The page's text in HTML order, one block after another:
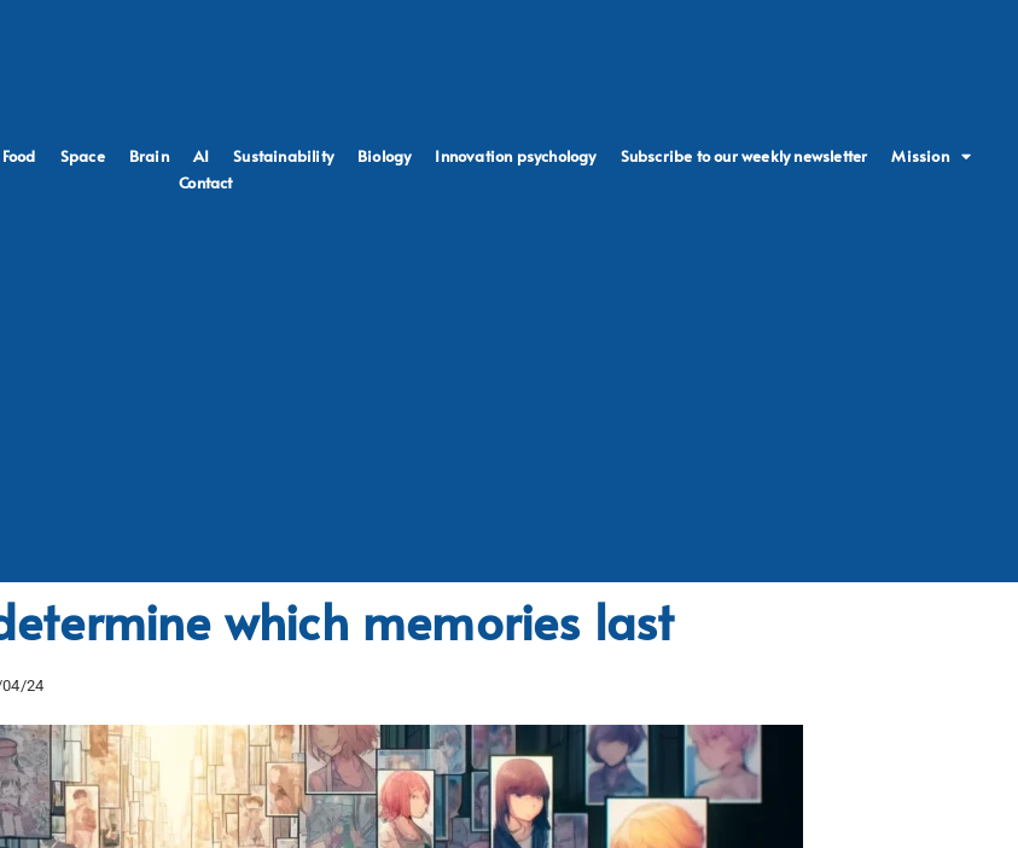
Food Space Brain AI Sustainability Biology Innovation psychology Subscribe to our weekly newsletter
Mission
Contact
which memories last
04/24